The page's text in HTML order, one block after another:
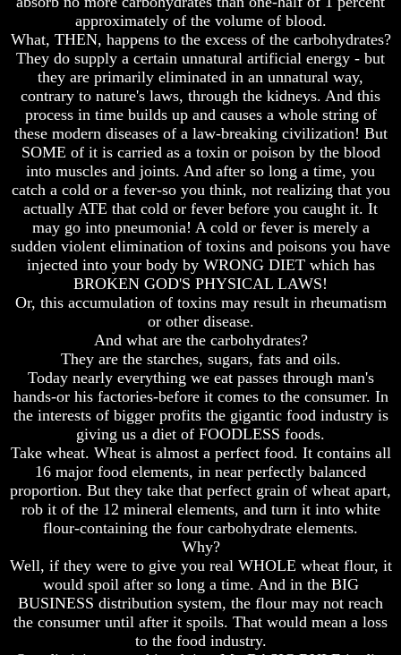
Who
Really
Discovered
America
Oldest
Known
10
Commandments
Were
Found
In
America
USA
And
Britain's
Common
Prophecy
Tea
Tephi
Coronation
Chair
And
Jacob's
Pillow
Stone
Pillar
Stone
The
approximately of the volume of blood.
What, THEN, happens to the excess of the carbohydrates?
They do supply a certain unnatural artificial energy - but
they are primarily eliminated in an unnatural way,
contrary to nature's laws, through the kidneys. And this
process in time builds up and causes a whole string of
these modern diseases of a law-breaking civilization! But
SOME of it is carried as a toxin or poison by the blood
into muscles and joints. And after so long a time, you
catch a cold or a fever-so you think, not realizing that you
actually ATE that cold or fever before you caught it. It
may go into pneumonia! A cold or fever is merely a
sudden violent elimination of toxins and poisons you have
injected into your body by WRONG DIET which has
BROKEN GOD'S PHYSICAL LAWS!
Or, this accumulation of toxins may result in rheumatism
or other disease.
And what are the carbohydrates?
They are the starches, sugars, fats and oils.
Today nearly everything we eat passes through man's
hands-or his factories-before it comes to the consumer. In
the interests of bigger profits the gigantic food industry is
giving us a diet of FOODLESS foods.
Take wheat. Wheat is almost a perfect food. It contains all
16 major food elements, in near perfectly balanced
proportion. But they take that perfect grain of wheat apart,
rob it of the 12 mineral elements, and turn it into white
flour-containing the four carbohydrate elements.
Why?
Well, if they were to give you real WHOLE wheat flour, it
would spoil after so long a time. And in the BIG
BUSINESS distribution system, the flour may not reach
the consumer until after it spoils. That would mean a loss
to the food industry.
Who
Really
Discovered
America
Oldest
Known
10
Commandments
Were
Found
In
America
USA
And
Britain's
Common
Prophecy
Tea
Tephi
Coronation
Chair
And
Jacob's
Pillow
Stone
Pillar
Stone
The